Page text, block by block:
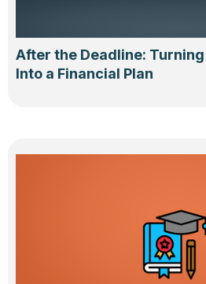
After the Deadline:
Into a Financial Plan